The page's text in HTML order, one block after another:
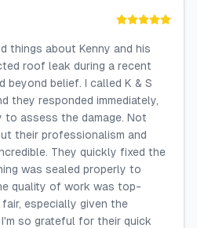
things about Kenny and his
roof leak during a recent
beyond belief. I called K & S
they responded immediately,
to assess the damage. Not
their professionalism and
They quickly fixed the
was sealed properly to
quality of work was top-
especially given the
so grateful for their quick